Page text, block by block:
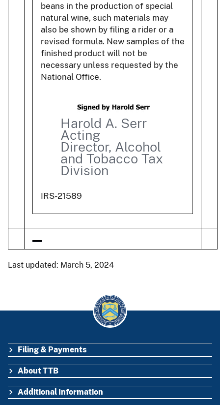
beans in the production of special
natural wine, such materials may
also be shown by filing a rider or a
revised formula. New samples of the
finished product will not be
necessary unless requested by the
National Office.
Harold A. Serr
Acting
Director, Alcohol
and Tobacco Tax
Division
IRS-21589
Last updated: March 5, 2024
FOOTER
Filing & Payments
About TTB
Additional Information